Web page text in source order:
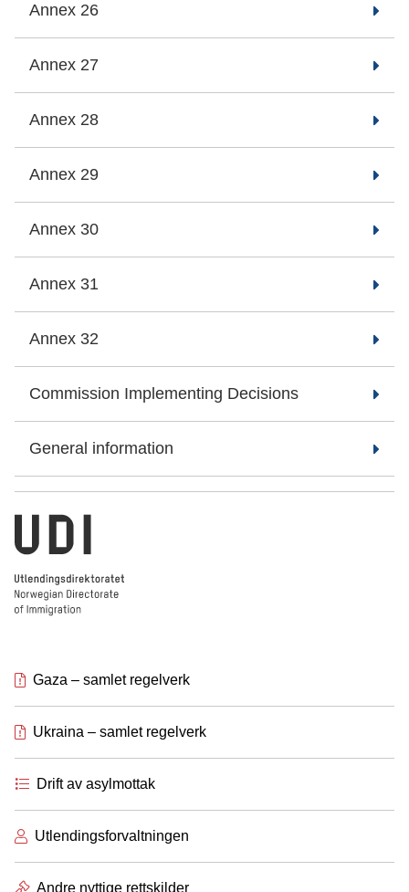
Annex 26
Annex 27
Annex 28
Annex 29
Annex 30
Annex 31
Annex 32
Commission Implementing Decisions
General information
Utlendingsdirektoratet
Gaza – samlet regelverk
Ukraina – samlet regelverk
Drift av asylmottak
Utlendingsforvaltningen
Andre nyttige rettskilder